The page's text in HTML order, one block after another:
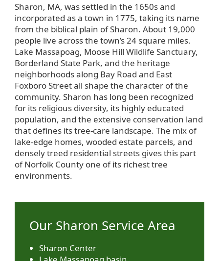
Sharon, MA, was settled in the 1650s and
incorporated as a town in 1775, taking its name
from the biblical plain of Sharon. About 19,000
people live across the town’s 24 square miles.
Lake Massapoag, Moose Hill Wildlife Sanctuary,
Borderland State Park, and the heritage
neighborhoods along Bay Road and East
Foxboro Street all shape the character of the
community. Sharon has long been recognized
for its religious diversity, its highly educated
population, and the extensive conservation land
that defines its tree-care landscape. The mix of
lake-edge homes, wooded estate parcels, and
densely treed residential streets gives this part
of Norfolk County one of its richest tree
environments.
Our Sharon Service Area
Sharon Center